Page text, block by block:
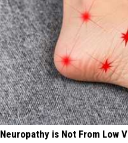
Neuropathy is Not From Low